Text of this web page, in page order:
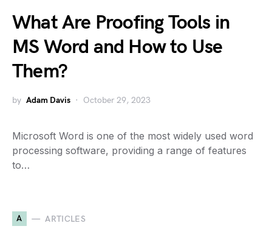
What Are Proofing Tools in
MS Word and How to Use
Them?
by Adam Davis October 29, 2023
Microsoft Word is one of the most widely used word
processing software, providing a range of features
to…
A ARTICLES